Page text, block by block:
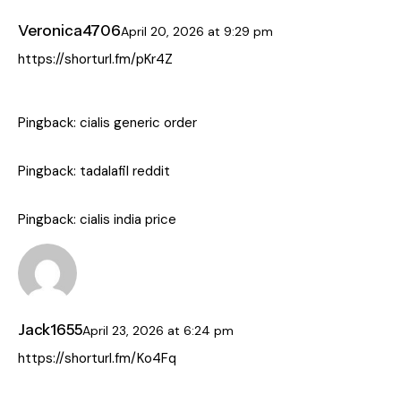
Veronica4706April 20, 2026 at 9:29 pm
https://shorturl.fm/pKr4Z
Pingback: cialis generic order
Pingback: tadalafil reddit
Pingback: cialis india price
Jack1655April 23, 2026 at 6:24 pm
https://shorturl.fm/Ko4Fq